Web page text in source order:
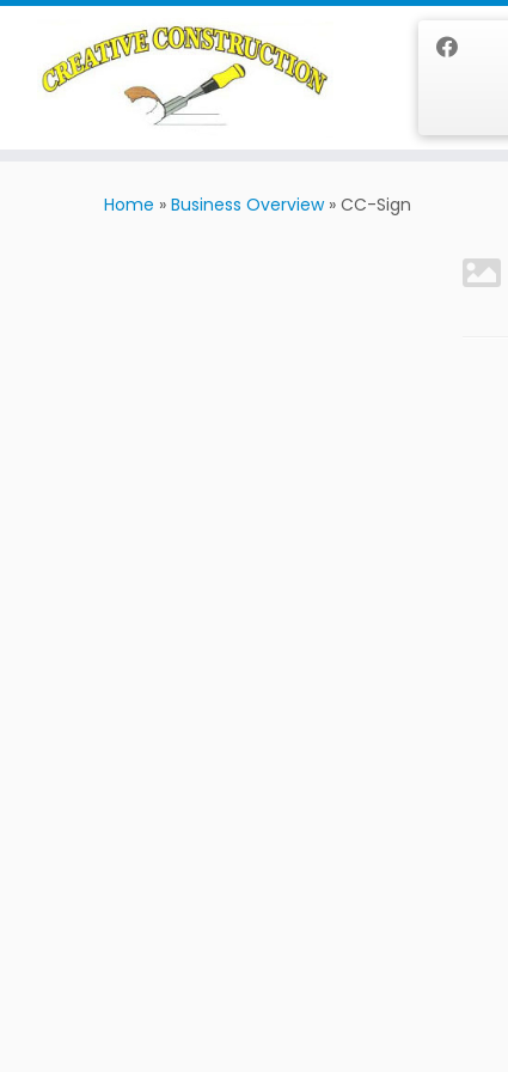
Home » Business Overview » CC-Sign